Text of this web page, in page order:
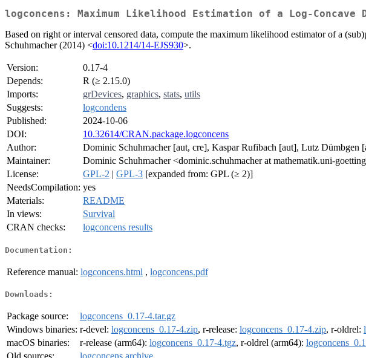
logconcens: Maximum Likelihood Estimation of a Log-Concave
Based on right or interval censored data, compute the maximum likelihood estimator of a
Schuhmacher (2014) <doi:10.1214/14-EJS930>.
Version:
0.17-4
Depends:
R (≥ 2.15.0)
Imports:
grDevices, graphics, stats, utils
Suggests:
logcondens
Published:
2024-10-06
DOI:
10.32614/CRAN.package.logconcens
Author:
Dominic Schuhmacher [aut, cre], Kaspar Rufibach [aut], Lutz Dümbgen
Maintainer:
Dominic Schuhmacher <dominic.schuhmacher at mathematik.uni-
License:
GPL-2 | GPL-3 [expanded from: GPL (≥ 2)]
NeedsCompilation: yes
Materials:
README
In views:
Survival
CRAN checks:
logconcens results
Documentation:
Reference manual: logconcens.html , logconcens.pdf
Downloads:
Package source:
logconcens_0.17-4.tar.gz
Windows binaries: r-devel: logconcens_0.17-4.zip, r-release: logconcens_0.17-4.zip, r-oldrel:
macOS binaries:
r-release (arm64): logconcens_0.17-4.tgz, r-oldrel (arm64):